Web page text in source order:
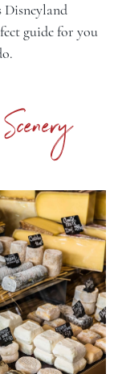
Disneyland
guide for you